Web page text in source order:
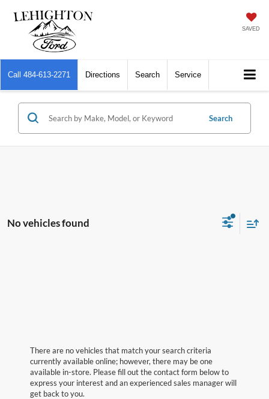
SAVED
Call 484-613-2271 Directions Search Service
Search
No vehicles found
There are no vehicles that match your search criteria
currently available online; however, there may be one
available in-store. Please fill out the contact form below to
express your interest and an experienced sales manager will
get back to you.